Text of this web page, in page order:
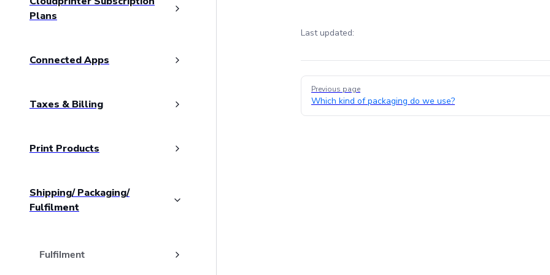
Plans
Connected Apps
Taxes & Billing
Print Products
Shipping/ Packaging/
Fulfilment
Fulfilment
Last updated:
Pager
Previous page
Which kind of packaging do we use?